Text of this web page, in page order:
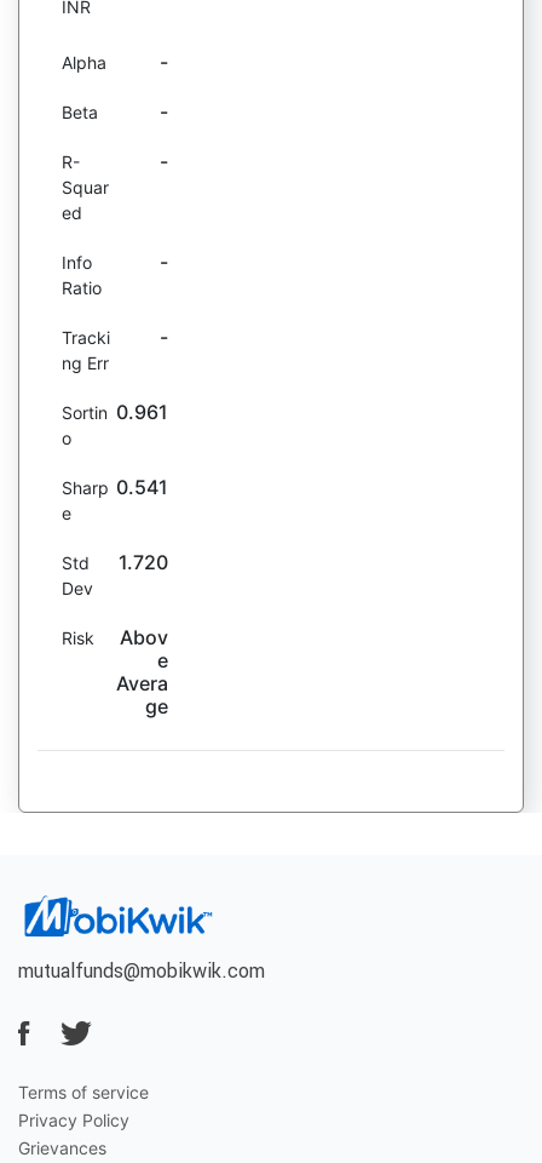
INR
Alpha -
Beta -
R-
Squar
ed
-
Info
Ratio
-
Tracki
ng Err
-
Sortin
o
0.961
Sharp
e
0.541
Std
Dev
1.720
Risk
Abov
e
Avera
ge
mutualfunds@mobikwik.com
Terms of service
Privacy Policy
Grievances